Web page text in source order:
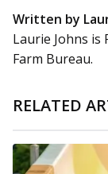
Written by
Laurie Johns
Farm Bureau.
RELATED